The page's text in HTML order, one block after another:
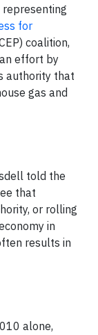
for
coalition,
effort by
authority that
gas and
told the
that
or rolling
in
results in
alone,